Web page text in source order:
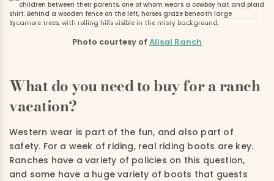
Photo courtesy of Alisal Ranch
What do you need to buy for a ranch
vacation?
Western wear is part of the fun, and also part of
safety. For a week of riding, real riding boots are key.
Ranches have a variety of policies on this question,
and some have a huge variety of boots that guests